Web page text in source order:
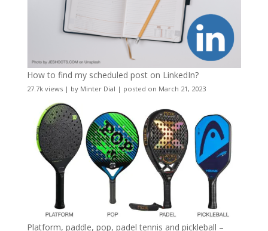
How to find my scheduled post on LinkedIn?
27.7k views| by Minter Dial | posted on March 21, 2023
Platform, paddle, pop, padel tennis and pickleball –